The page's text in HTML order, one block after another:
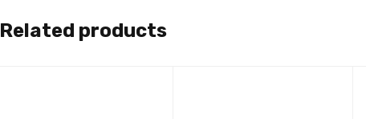
Related products